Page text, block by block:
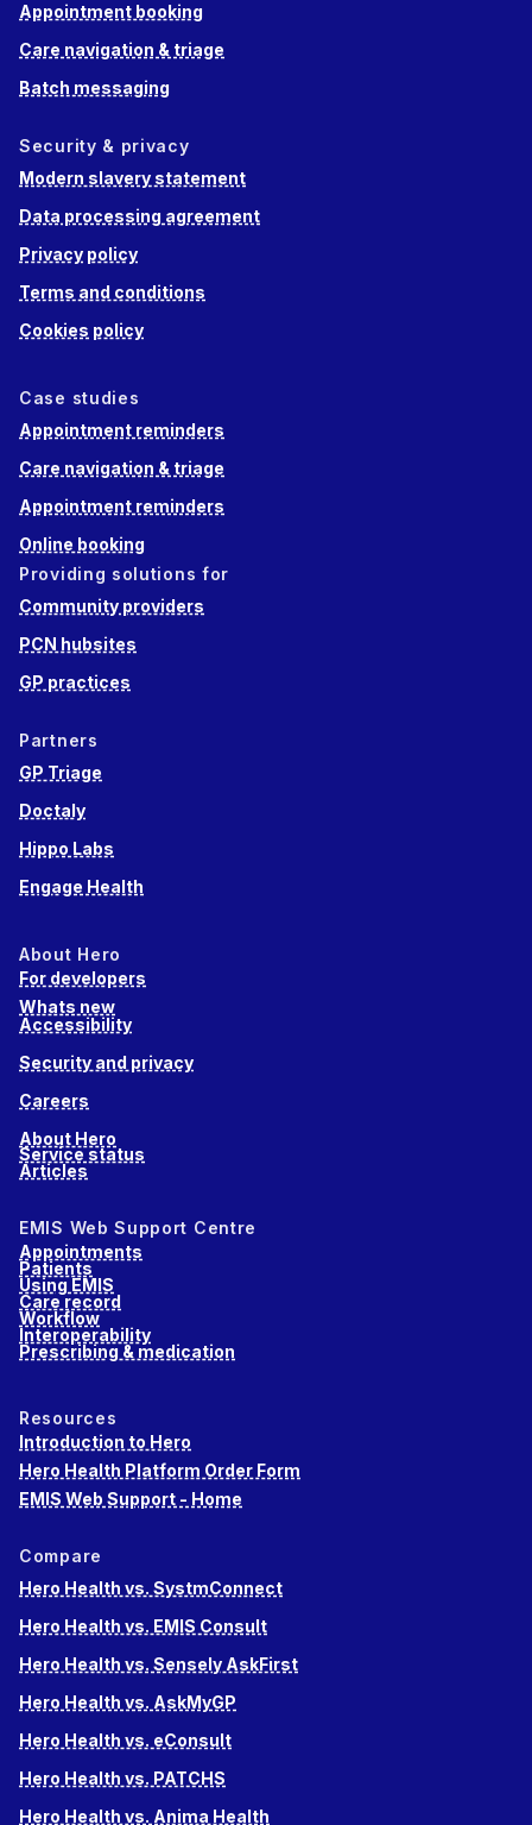
Appointment booking
Care navigation & triage
Batch messaging
Security & privacy
Modern slavery statement
Data processing agreement
Privacy policy
Terms and conditions
Cookies policy
Case studies
Appointment reminders
Care navigation & triage
Appointment reminders
Online booking
Providing solutions for
Community providers
PCN hubsites
GP practices
Partners
GP Triage
Doctaly
Hippo Labs
Engage Health
About Hero
For developers
Whats new
Accessibility
Security and privacy
Careers
About Hero
Service status
Articles
EMIS Web Support Centre
Appointments
Patients
Using EMIS
Care record
Workflow
Interoperability
Prescribing & medication
Resources
Introduction to Hero
Hero Health Platform Order Form
EMIS Web Support - Home
Compare
Hero Health vs. SystmConnect
Hero Health vs. EMIS Consult
Hero Health vs. Sensely AskFirst
Hero Health vs. AskMyGP
Hero Health vs. eConsult
Hero Health vs. PATCHS
Hero Health vs. Anima Health